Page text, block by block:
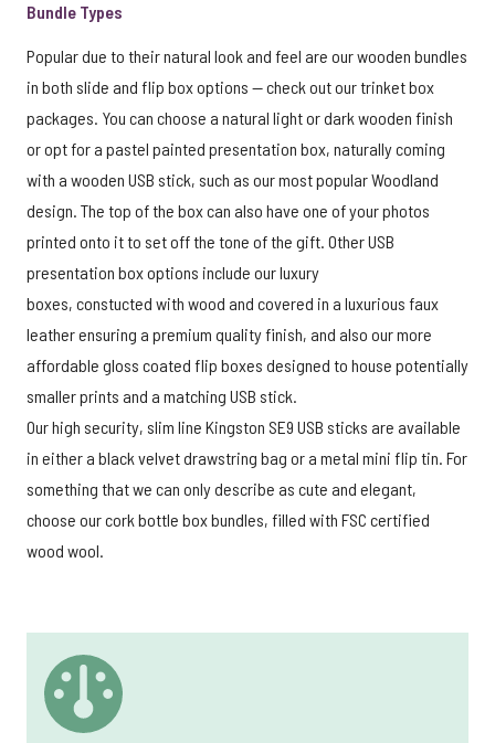
Bundle Types
Popular due to their natural look and feel are our wooden bundles
in both slide and flip box options — check out our trinket box
packages. You can choose a natural light or dark wooden finish
or opt for a pastel painted presentation box, naturally coming
with a wooden USB stick, such as our most popular Woodland
design. The top of the box can also have one of your photos
printed onto it to set off the tone of the gift. Other USB
presentation box options include our luxury
boxes, constucted with wood and covered in a luxurious faux
leather ensuring a premium quality finish, and also our more
affordable gloss coated flip boxes designed to house potentially
smaller prints and a matching USB stick.
Our high security, slim line Kingston SE9 USB sticks are available
in either a black velvet drawstring bag or a metal mini flip tin. For
something that we can only describe as cute and elegant,
choose our cork bottle box bundles, filled with FSC certified
wood wool.